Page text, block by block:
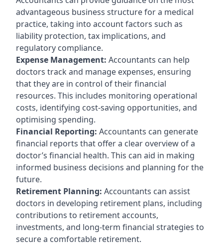
advantageous business structure for a medical
practice, taking into account factors such as
liability protection, tax implications, and
regulatory compliance.
Expense Management: Accountants can help
doctors track and manage expenses, ensuring
that they are in control of their financial
resources. This includes monitoring operational
costs, identifying cost-saving opportunities, and
optimising spending.
Financial Reporting: Accountants can generate
financial reports that offer a clear overview of a
doctor’s financial health. This can aid in making
informed business decisions and planning for the
future.
Retirement Planning: Accountants can assist
doctors in developing retirement plans, including
contributions to retirement accounts,
investments, and long-term financial strategies to
secure a comfortable retirement.